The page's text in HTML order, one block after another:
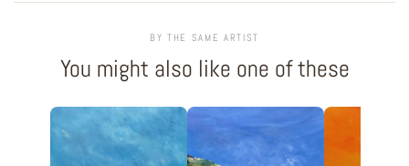
BY THE SAME ARTIST
You might also like one of these